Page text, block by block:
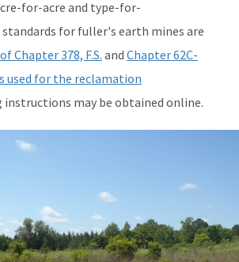
for-acre and type-for-
for fuller's earth mines are
Chapter 378, F.S. and Chapter 62C-
used for the reclamation
instructions may be obtained online.